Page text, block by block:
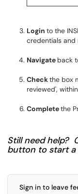
Login to the
credentials and
Navigate back
Checkthe box
reviewed',
Completethe
Still need help?
button to start a
Sign in to leave